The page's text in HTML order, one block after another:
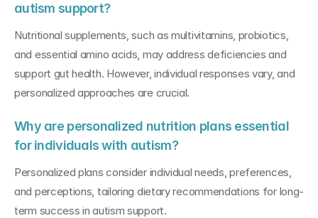
autism support?
Nutritional supplements, such as multivitamins, probiotics,
and essential amino acids, may address deficiencies and
support gut health. However, individual responses vary, and
personalized approaches are crucial.
Why are personalized nutrition plans essential
for individuals with autism?
Personalized plans consider individual needs, preferences,
and perceptions, tailoring dietary recommendations for long-
term success in autism support.